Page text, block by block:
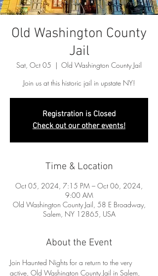
Old Washington County
Jail
Sat, Oct 05
  |
Old Washington County Jail
Join us at this historic jail in upstate NY!
Registration is Closed
Check out our other events!
Time & Location
Oct 05, 2024, 7:15 PM – Oct 06, 2024,
9:00 AM
Old Washington County Jail, 58 E Broadway,
Salem, NY 12865, USA
About the Event
Join Haunted Nights for a return to the very
active, Old Washington County Jail in Salem,